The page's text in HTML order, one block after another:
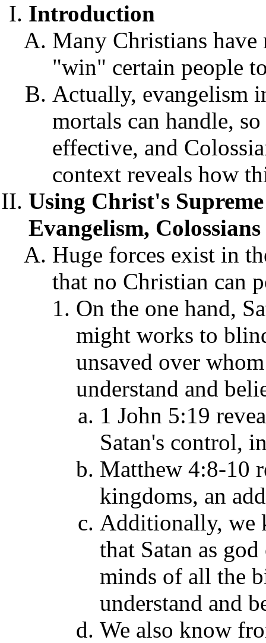
Introduction
Many Christians
"win" certain people
Actually, evangelism
mortals can handle,
effective, and
context reveals how
Using Christ's
Evangelism,
Huge forces exist in
that no Christian can
On the one hand,
might works to
unsaved over
understand and
1 John 5:19
Satan's control,
Matthew 4:8-10
kingdoms, an
Additionally, we
that Satan as
minds of all the
understand and
We also know